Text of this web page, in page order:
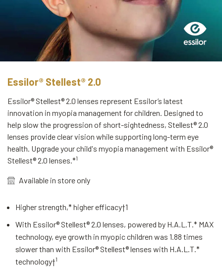
Essilor® Stellest® 2.0
Essilor® Stellest® 2.0 lenses represent Essilor’s latest
innovation in myopia management for children. Designed to
help slow the progression of short-sightedness, Stellest® 2.0
lenses provide clear vision while supporting long-term eye
health. Upgrade your child's myopia management with Essilor®
Stellest® 2.0 lenses.*1
Available in store only
Higher strength,* higher efficacy†1
With Essilor® Stellest® 2.0 lenses, powered by H.A.L.T.* MAX
technology, eye growth in myopic children was 1.88 times
slower than with Essilor® Stellest® lenses with H.A.L.T.*
technology†1